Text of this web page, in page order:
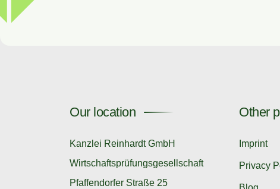
Our location
Kanzlei Reinhardt GmbH
Wirtschaftsprüfungsgesellschaft
Pfaffendorfer Straße 25
Other
Imprint
Privacy